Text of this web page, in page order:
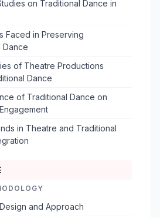
on Traditional Dance in
Faced in Preserving
Dance
of Theatre Productions
Dance
of Traditional Dance on
in Theatre and Traditional
and Approach